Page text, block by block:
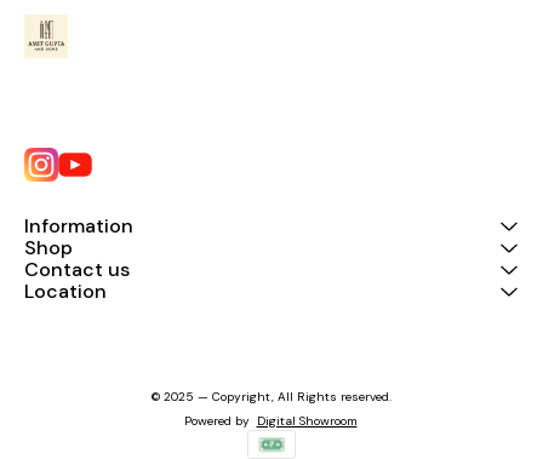
Information
Shop
Contact us
Location
© 2025 — Copyright, All Rights reserved.
Powered by Digital Showroom